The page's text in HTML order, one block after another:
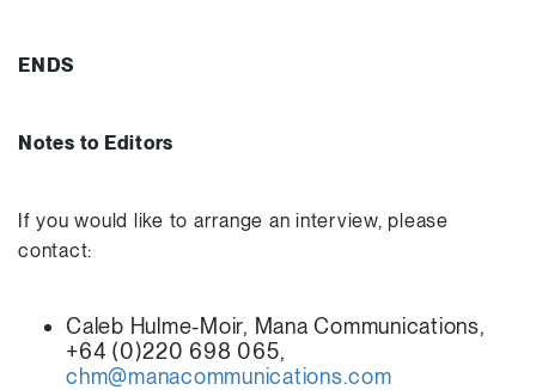
ENDS
Notes to Editors
If you would like to arrange an interview, please
contact:
Caleb Hulme-Moir, Mana Communications,
+64 (0)220 698 065,
chm@manacommunications.com